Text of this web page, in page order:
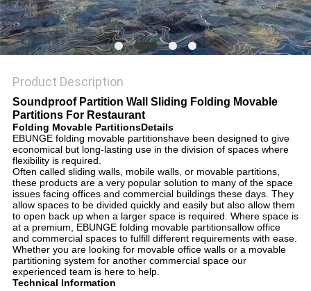
Product Description
Soundproof Partition Wall Sliding Folding Movable
Partitions For Restaurant
Folding Movable PartitionsDetails
EBUNGE folding movable partitionshave been designed to give
economical but long-lasting use in the division of spaces where
flexibility is required.
Often called sliding walls, mobile walls, or movable partitions,
these products are a very popular solution to many of the space
issues facing offices and commercial buildings these days. They
allow spaces to be divided quickly and easily but also allow them
to open back up when a larger space is required. Where space is
at a premium, EBUNGE folding movable partitionsallow office
and commercial spaces to fulfill different requirements with ease.
Whether you are looking for movable office walls or a movable
partitioning system for another commercial space our
experienced team is here to help.
Technical Information